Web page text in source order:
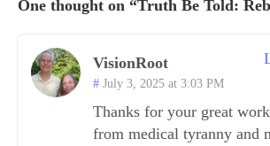
One thought on “Truth Be Told:
VisionRoot
July 3, 2025 at 3:03 PM
Thanks for your great
from medical tyranny and